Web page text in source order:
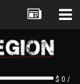
$ 0 /